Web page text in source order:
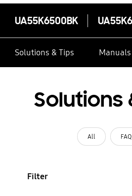
UA55K6500BK
Solutions & Tips
Solutions
All FAQ
Filter